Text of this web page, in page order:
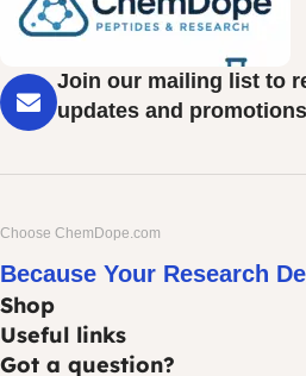
Join our mailing list to
updates and promotions
Choose ChemDope.com
Because Your Research
Shop
Useful links
Got a question?